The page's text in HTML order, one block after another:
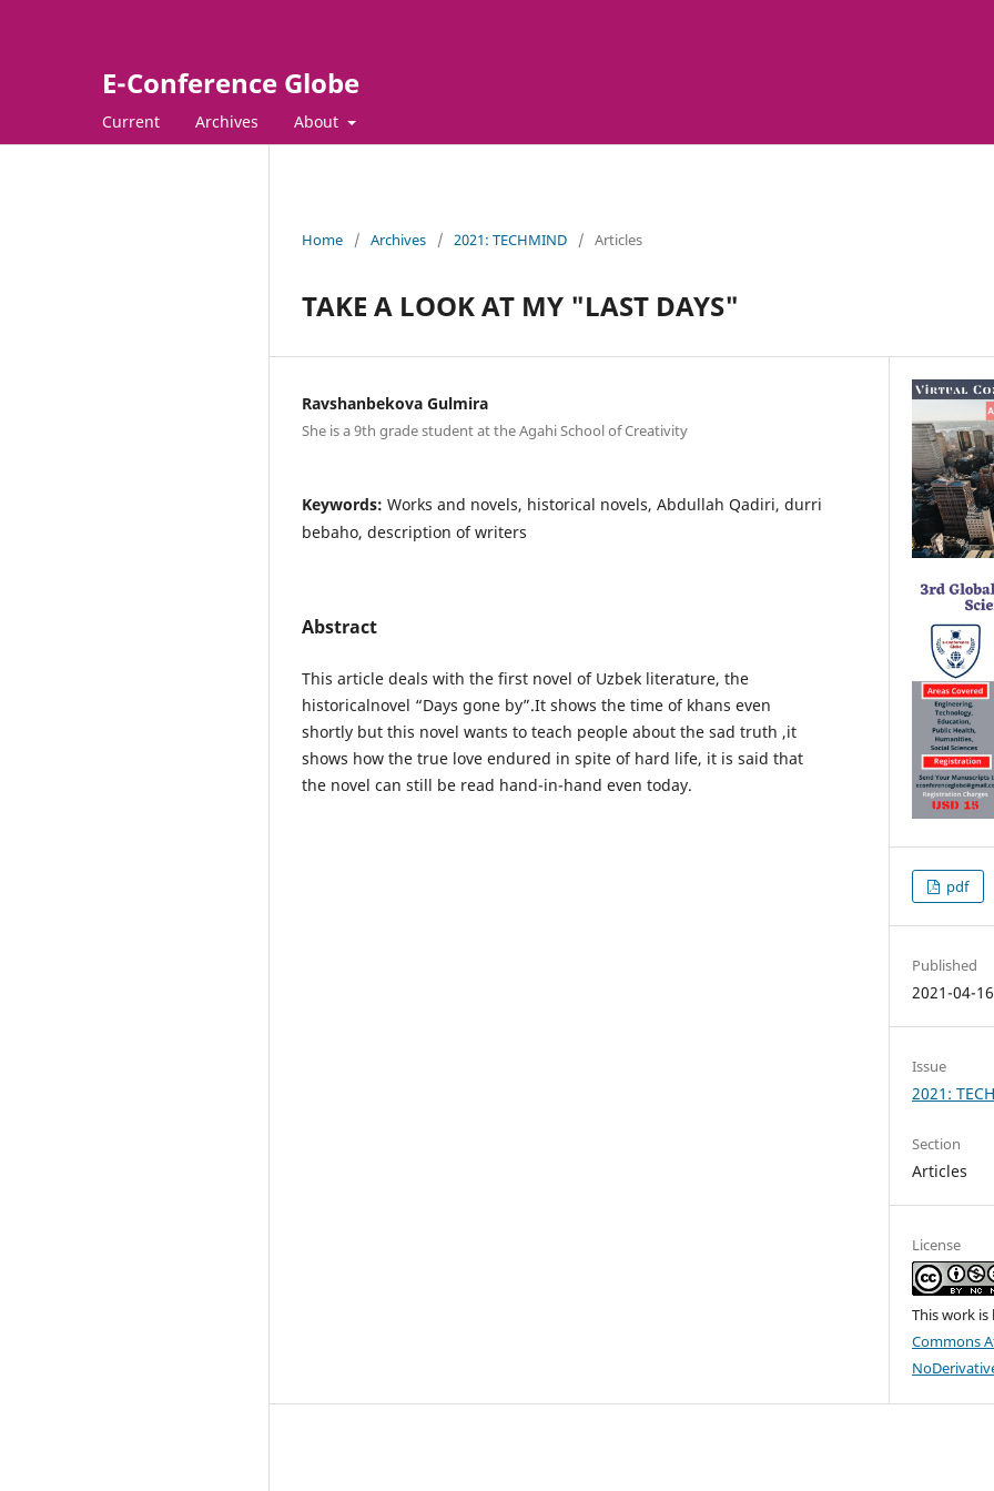
E-Conference Globe
Current Archives About
Home / Archives / 2021: TECHMIND / Articles
TAKE A LOOK AT MY "LAST DAYS"
Ravshanbekova Gulmira
She is a 9th grade student at the Agahi School of Creativity
Keywords: Works and novels, historical novels, Abdullah Qadiri, durri
bebaho, description of writers
Abstract
This article deals with the first novel of Uzbek literature, the
historicalnovel “Days gone by”.It shows the time of khans even
shortly but this novel wants to teach people about the sad truth ,it
shows how the true love endured in spite of hard life, it is said that
the novel can still be read hand-in-hand even today.
pdf
Published
2021-04-16
Issue
2021:
Section
Articles
License
This work
Commons